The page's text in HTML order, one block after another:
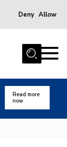
Deny Allow
Read more
now